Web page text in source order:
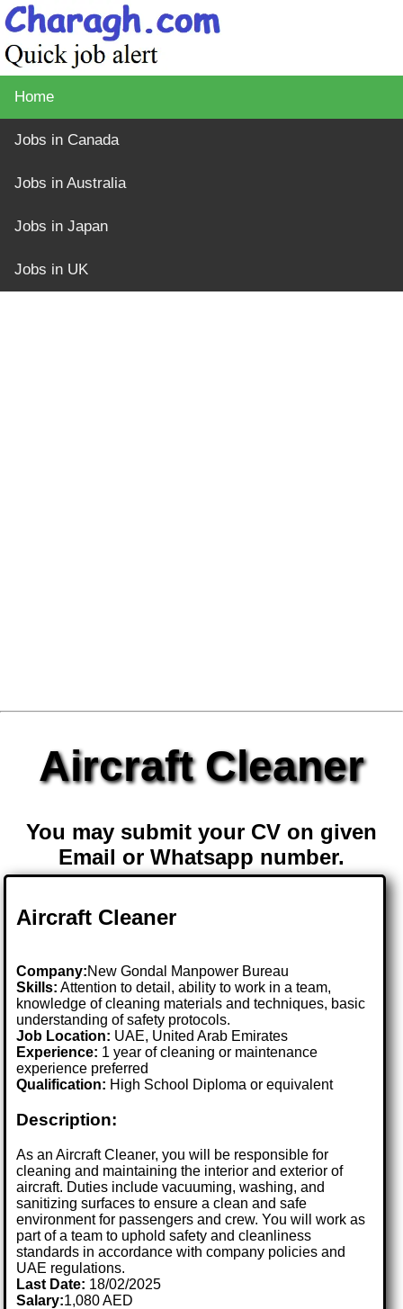
Home
Jobs in Canada
Jobs in Australia
Jobs in Japan
Jobs in UK
Aircraft Cleaner
You may submit your CV on given
Email or Whatsapp number.
Aircraft Cleaner
Company:New Gondal Manpower Bureau
Skills: Attention to detail, ability to work in a team,
knowledge of cleaning materials and techniques, basic
understanding of safety protocols.
Job Location: UAE, United Arab Emirates
Experience: 1 year of cleaning or maintenance
experience preferred
Qualification: High School Diploma or equivalent
Description:
As an Aircraft Cleaner, you will be responsible for
cleaning and maintaining the interior and exterior of
aircraft. Duties include vacuuming, washing, and
sanitizing surfaces to ensure a clean and safe
environment for passengers and crew. You will work as
part of a team to uphold safety and cleanliness
standards in accordance with company policies and
UAE regulations.
Last Date: 18/02/2025
Salary:1,080 AED